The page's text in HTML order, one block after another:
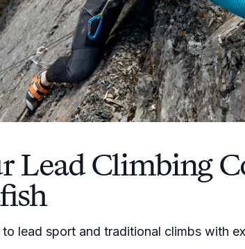
Lead Climbing
to lead sport and traditional climbs with